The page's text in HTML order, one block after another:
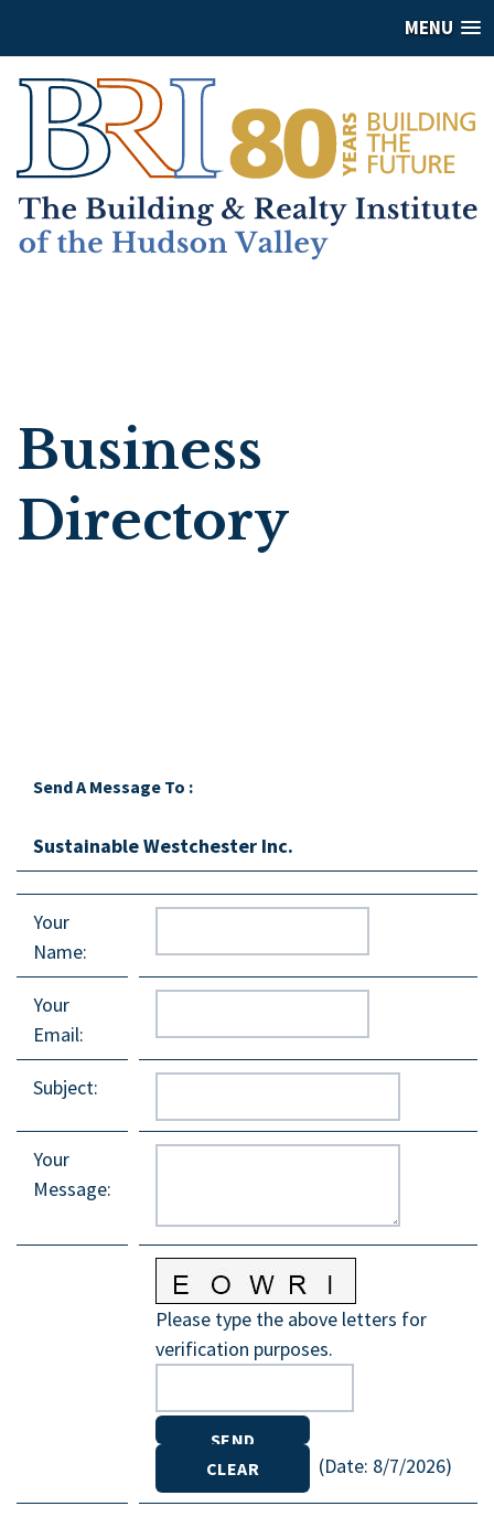
MENU
Business
Directory
Send A Message To :
Sustainable Westchester Inc.
Your
Name:
Your
Email:
Subject:
Your
Message:
Please type the above letters for
verification purposes.
(Date: 8/7/2026)